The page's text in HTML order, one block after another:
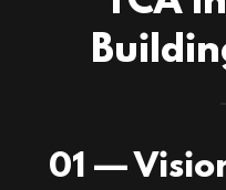
01 —